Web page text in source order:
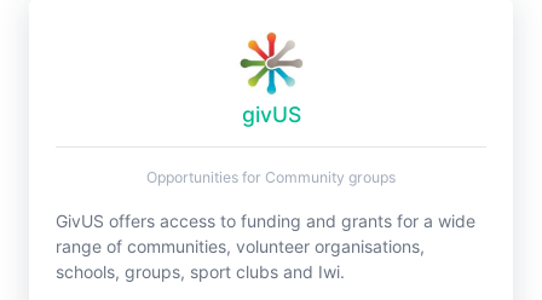
givUS
Opportunities for Community groups
GivUS offers access to funding and grants for a wide
range of communities, volunteer organisations,
schools, groups, sport clubs and Iwi.